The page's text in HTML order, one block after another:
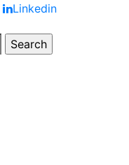
Linkedin